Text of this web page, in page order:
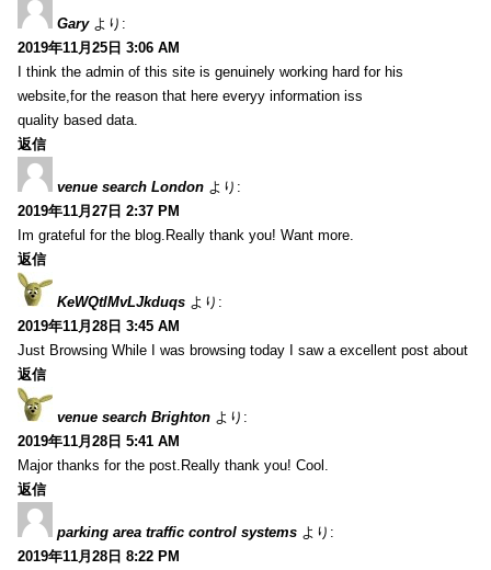
Gary より:
2019年11月25日 3:06 AM
I think the admin of this site is genuinely working hard for his
website,for the reason that here everyy information iss
quality based data.
返信
venue search London より:
2019年11月27日 2:37 PM
Im grateful for the blog.Really thank you! Want more.
返信
KeWQtlMvLJkduqs より:
2019年11月28日 3:45 AM
Just Browsing While I was browsing today I saw a excellent post about
返信
venue search Brighton より:
2019年11月28日 5:41 AM
Major thanks for the post.Really thank you! Cool.
返信
parking area traffic control systems より:
2019年11月28日 8:22 PM